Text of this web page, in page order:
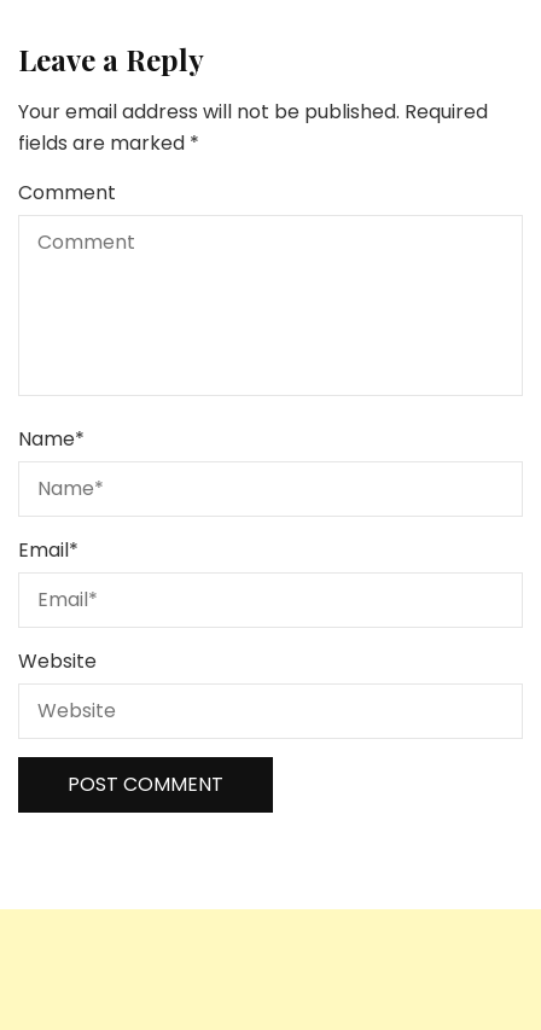
Leave a Reply
Your email address will not be published. Required
fields are marked *
Comment
Name*
Email*
Website